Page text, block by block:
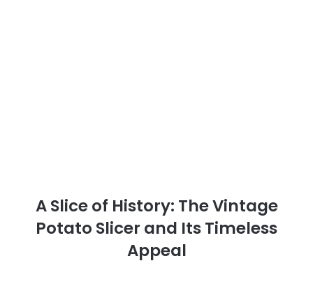
A Slice of History: The Vintage
Potato Slicer and Its Timeless
Appeal